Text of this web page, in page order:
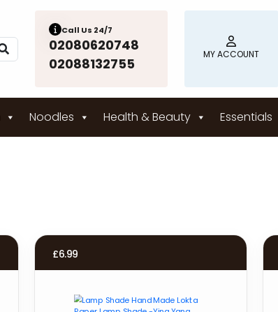
Call Us 24/7
02080620748
02088132755
MY ACCOUNT
Noodles Health & Beauty Essentials
£6.99